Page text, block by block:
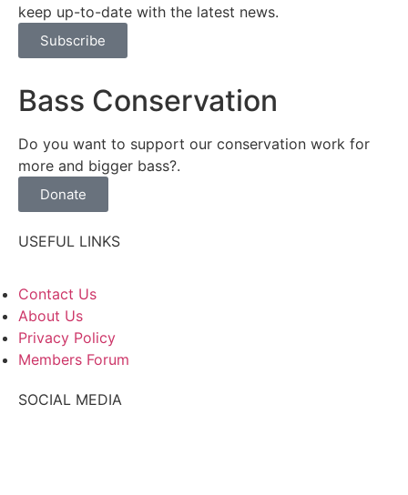
keep up-to-date with the latest news.
Subscribe
Bass Conservation
Do you want to support our conservation work for
more and bigger bass?.
Donate
USEFUL LINKS
Contact Us
About Us
Privacy Policy
Members Forum
SOCIAL MEDIA